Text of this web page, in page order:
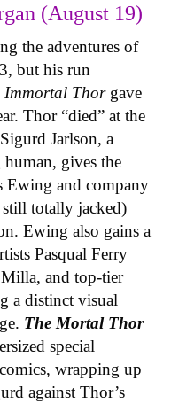
(August 19)
the adventures of
but his run
Immortal Thor gave
Thor “died” at the
Jarlson, a
gives the
Ewing and company
totally jacked)
Ewing also gains a
Pasqual Ferry
and top-tier
a distinct visual
The Mortal Thor
special
wrapping up
against Thor’s